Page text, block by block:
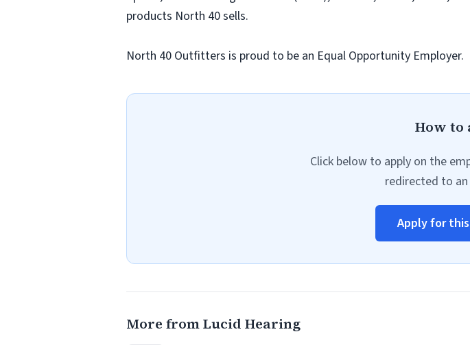
products North 40 sells.
North 40 Outfitters is proud to be an Equal Opportunity Employer.
How to
Click below to apply on the
redirected to
Apply for
More from Lucid Hearing